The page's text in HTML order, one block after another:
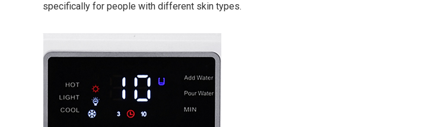
specifically for people with different skin types.